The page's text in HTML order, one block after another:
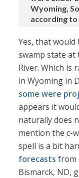
Wyoming,
according to
Yes, that
swamp state
River. Which is
in Wyoming in
some were
appears it
naturally does
mention the c-
spell is a bit
forecasts from
Bismarck, ND,